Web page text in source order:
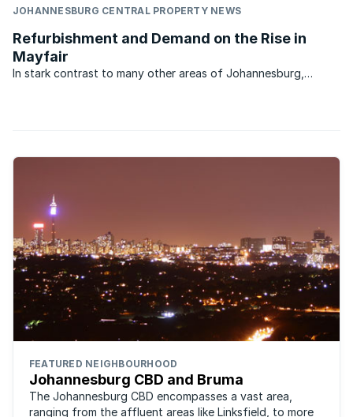
JOHANNESBURG CENTRAL PROPERTY NEWS
Refurbishment and Demand on the Rise in
Mayfair
In stark contrast to many other areas of Johannesburg,
FEATURED NEIGHBOURHOOD
Johannesburg CBD and Bruma
The Johannesburg CBD encompasses a vast area,
ranging from the affluent areas like Linksfield, to more